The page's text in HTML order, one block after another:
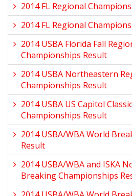
2014 FL Regional
2014 FL Regional
2014 USBA Florida Fall
Championships Result
2014 USBA Northeastern
Championships Result
2014 USBA US Capitol
Championships Result
2014 USBA/WBA World
Result
2014 USBA/WBA and ISKA
Breaking Championships